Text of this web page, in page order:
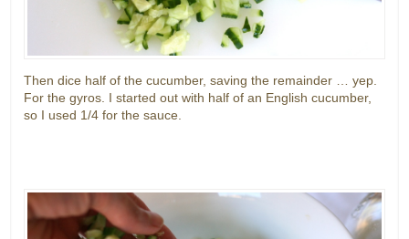
Then dice half of the cucumber, saving the remainder … yep.
For the gyros. I started out with half of an English cucumber,
so I used 1/4 for the sauce.